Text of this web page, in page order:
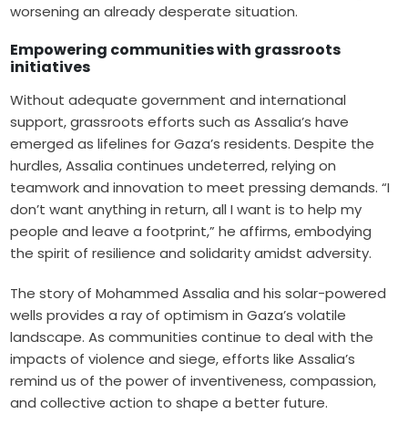
worsening an already desperate situation.
Empowering communities with grassroots
initiatives
Without adequate government and international
support, grassroots efforts such as Assalia’s have
emerged as lifelines for Gaza’s residents. Despite the
hurdles, Assalia continues undeterred, relying on
teamwork and innovation to meet pressing demands. “I
don’t want anything in return, all I want is to help my
people and leave a footprint,” he affirms, embodying
the spirit of resilience and solidarity amidst adversity.
The story of Mohammed Assalia and his solar-powered
wells provides a ray of optimism in Gaza’s volatile
landscape. As communities continue to deal with the
impacts of violence and siege, efforts like Assalia’s
remind us of the power of inventiveness, compassion,
and collective action to shape a better future.